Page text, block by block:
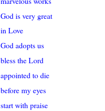
God is very great
in Love
God adopts us
bless the Lord
appointed to die
before my eyes
start with praise